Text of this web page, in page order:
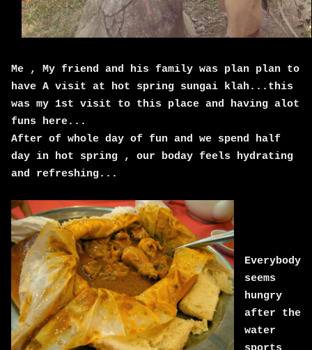
Me , My friend and his family was plan plan to
have A visit at hot spring sungai klah...this
was my 1st visit to this place and having alot
funs here...
After of whole day of fun and we spend half
day in hot spring , our boday feels hydrating
and refreshing...
Everybody
seems
hungry
after the
water